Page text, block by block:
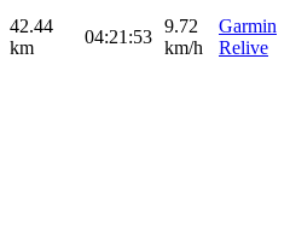
42.44
km
04:21:53
9.72
km/h
Garmin
Relive